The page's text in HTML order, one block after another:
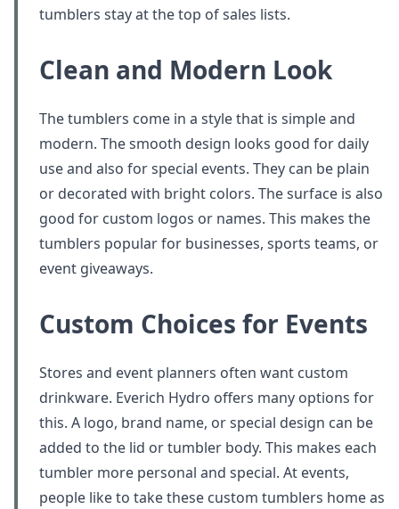
tumblers stay at the top of sales lists.
Clean and Modern Look
The tumblers come in a style that is simple and
modern. The smooth design looks good for daily
use and also for special events. They can be plain
or decorated with bright colors. The surface is also
good for custom logos or names. This makes the
tumblers popular for businesses, sports teams, or
event giveaways.
Custom Choices for Events
Stores and event planners often want custom
drinkware. Everich Hydro offers many options for
this. A logo, brand name, or special design can be
added to the lid or tumbler body. This makes each
tumbler more personal and special. At events,
people like to take these custom tumblers home as